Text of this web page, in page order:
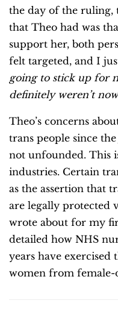
the day of the ruling,
that Theo had was
support her, both
felt targeted, and I
going to stick up for
definitely weren’t
Theo’s concerns
trans people since
not unfounded. This
industries. Certain
as the assertion that
are legally protected
wrote about for my
detailed how NHS
years have exercised
women from female-